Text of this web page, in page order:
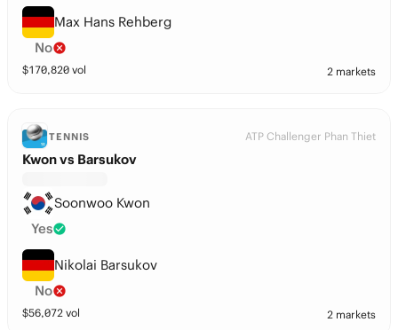
Max Hans Rehberg
No
$170,820 vol 2 markets
TENNIS ATP Challenger Phan Thiet
Kwon vs Barsukov
Soonwoo Kwon
Yes
Nikolai Barsukov
No
$56,072 vol 2 markets